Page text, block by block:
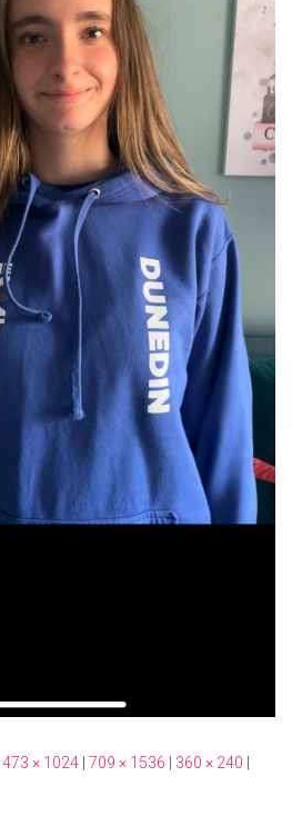
473 × 1024 709 × 1536 360 × 240